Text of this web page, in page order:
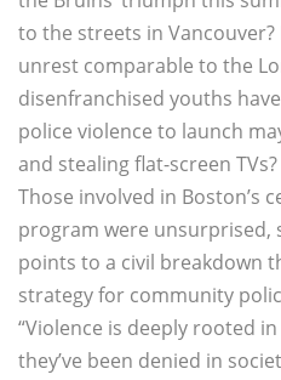
to the streets in
unrest comparable to the
disenfranchised youths
police violence to launch
and stealing flat-screen TVs?
Those involved in Boston’s
program were unsurprised,
points to a civil breakdown
strategy for community
“Violence is deeply rooted
they’ve been denied in